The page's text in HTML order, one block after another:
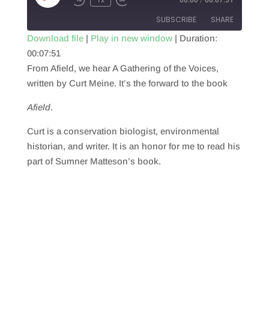
Episode
SUBSCRIBE SHARE
RSS FEED
SHARE
LINK
EMBED
Download file| Play in new window| Duration:
00:07:51
From Afield, we hear A Gathering of the Voices,
written by Curt Meine. It’s the forward to the book
Afield.
Curt is a conservation biologist, environmental
historian, and writer. It is an honor for me to read his
part of Sumner Matteson’s book.